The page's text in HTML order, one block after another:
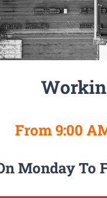
From 9:00
Monday To